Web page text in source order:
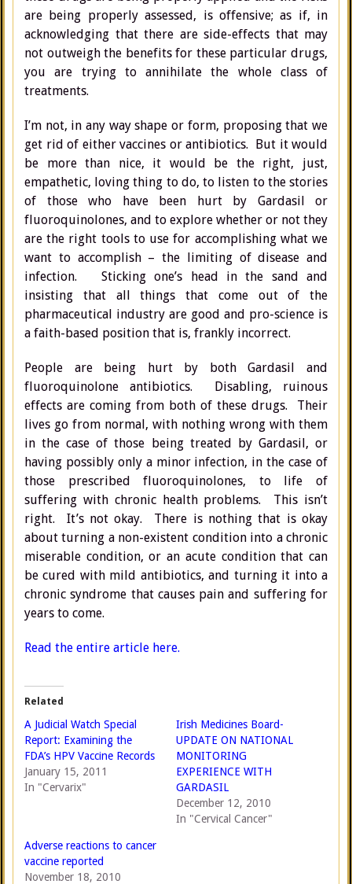
are being properly assessed, is offensive; as if, in
acknowledging that there are side-effects that may
not outweigh the benefits for these particular drugs,
you are trying to annihilate the whole class of
treatments.
I’m not, in any way shape or form, proposing that we
get rid of either vaccines or antibiotics. But it would
be more than nice, it would be the right, just,
empathetic, loving thing to do, to listen to the stories
of those who have been hurt by Gardasil or
fluoroquinolones, and to explore whether or not they
are the right tools to use for accomplishing what we
want to accomplish – the limiting of disease and
infection. Sticking one’s head in the sand and
insisting that all things that come out of the
pharmaceutical industry are good and pro-science is
a faith-based position that is, frankly incorrect.
People are being hurt by both Gardasil and
fluoroquinolone antibiotics. Disabling, ruinous
effects are coming from both of these drugs. Their
lives go from normal, with nothing wrong with them
in the case of those being treated by Gardasil, or
having possibly only a minor infection, in the case of
those prescribed fluoroquinolones, to life of
suffering with chronic health problems. This isn’t
right. It’s not okay. There is nothing that is okay
about turning a non-existent condition into a chronic
miserable condition, or an acute condition that can
be cured with mild antibiotics, and turning it into a
chronic syndrome that causes pain and suffering for
years to come.
Read the entire article here.
Related
A Judicial Watch Special
Report: Examining the
FDA’s HPV Vaccine Records
January 15, 2011
In "Cervarix"
Irish Medicines Board-
UPDATE ON NATIONAL
MONITORING
EXPERIENCE WITH
GARDASIL
December 12, 2010
In "Cervical Cancer"
Adverse reactions to cancer
vaccine reported
November 18, 2010